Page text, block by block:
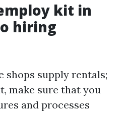
kit in
hiring
shops supply rentals;
make sure that you
and processes